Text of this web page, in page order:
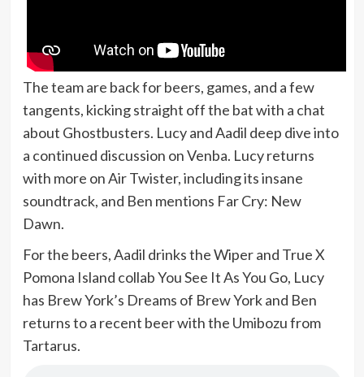
The team are back for beers, games, and a few
tangents, kicking straight off the bat with a chat
about Ghostbusters. Lucy and Aadil deep dive into
a continued discussion on Venba. Lucy returns
with more on Air Twister, including its insane
soundtrack, and Ben mentions Far Cry: New
Dawn.
For the beers, Aadil drinks the Wiper and True X
Pomona Island collab You See It As You Go, Lucy
has Brew York’s Dreams of Brew York and Ben
returns to a recent beer with the Umibozu from
Tartarus.